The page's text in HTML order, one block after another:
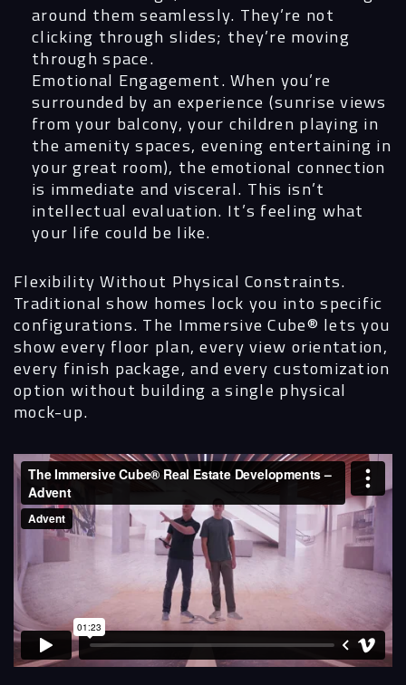
around them seamlessly. They’re not
clicking through slides; they’re moving
through space.
Emotional Engagement. When you’re
surrounded by an experience (sunrise views
from your balcony, your children playing in
the amenity spaces, evening entertaining in
your great room), the emotional connection
is immediate and visceral. This isn’t
intellectual evaluation. It’s feeling what
your life could be like.
Flexibility Without Physical Constraints.
Traditional show homes lock you into specific
configurations. The Immersive Cube® lets you
show every floor plan, every view orientation,
every finish package, and every customization
option without building a single physical
mock-up.